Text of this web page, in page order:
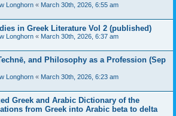
Longhorn « March 30th, 2026, 6:55 am
in Greek Literature Vol 2 (published)
Longhorn « March 30th, 2026, 6:37 am
and Philosophy as a Profession (Sep
Longhorn « March 30th, 2026, 6:23 am
Greek and Arabic Dictionary of the
from Greek into Arabic beta to delta